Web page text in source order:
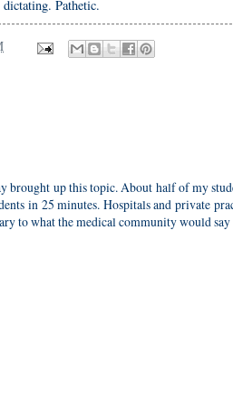
Pathetic.
brought up this topic. About half of my
in 25 minutes. Hospitals and private
to what the medical community would say